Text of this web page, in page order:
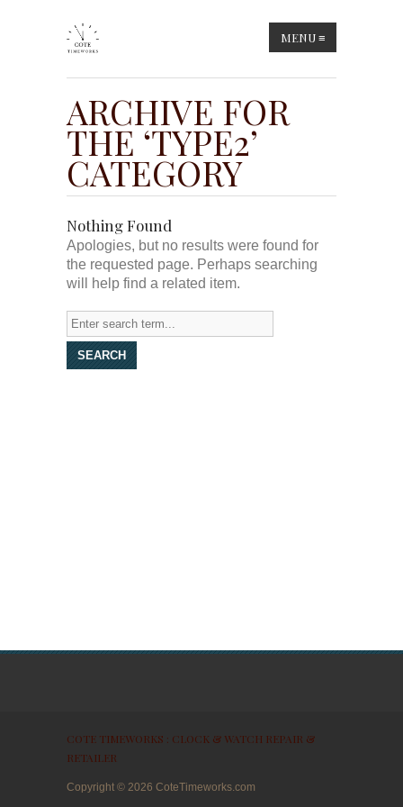
MENU≡
ARCHIVE FOR
THE ‘TYPE2’
CATEGORY
Nothing Found
Apologies, but no results were found for
the requested page. Perhaps searching
will help find a related item.
COTE TIMEWORKS : CLOCK & WATCH REPAIR &
RETAILER
Copyright © 2026 CoteTimeworks.com